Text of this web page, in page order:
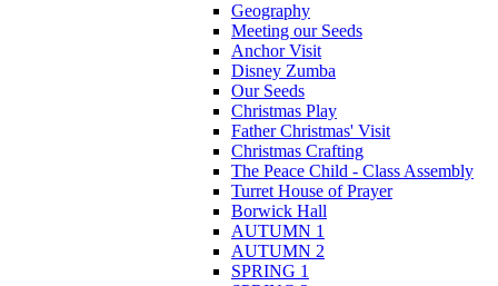
Geography
Meeting our Seeds
Anchor Visit
Disney Zumba
Our Seeds
Christmas Play
Father Christmas' Visit
Christmas Crafting
The Peace Child - Class Assembly
Turret House of Prayer
Borwick Hall
AUTUMN 1
AUTUMN 2
SPRING 1